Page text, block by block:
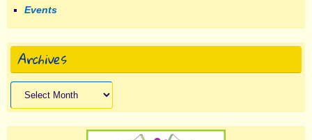
Events
Archives